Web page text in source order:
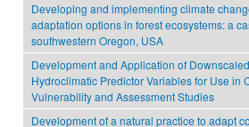
Developing and implementing climate
adaptation options in forest ecosystems: a
southwestern Oregon, USA
Development and Application of Downscaled
Hydroclimatic Predictor Variables for Use in
Vulnerability and Assessment Studies
Development of a natural practice to adapt